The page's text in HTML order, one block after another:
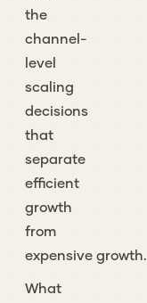
the
channel-
level
scaling
decisions
that
separate
efficient
growth
from
expensive growth.
What